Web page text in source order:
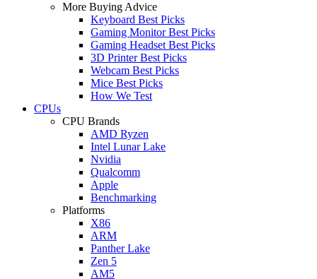
More Buying Advice
Keyboard Best Picks
Gaming Monitor Best Picks
Gaming Headset Best Picks
3D Printer Best Picks
Webcam Best Picks
Mice Best Picks
How We Test
CPUs
CPU Brands
AMD Ryzen
Intel Lunar Lake
Nvidia
Qualcomm
Apple
Benchmarking
Platforms
X86
ARM
Panther Lake
Zen 5
AM5